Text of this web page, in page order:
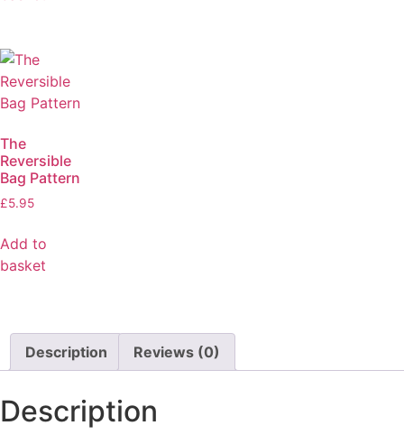
The
Reversible
Bag Pattern
£5.95
Add to
basket
Description Reviews (0)
Description